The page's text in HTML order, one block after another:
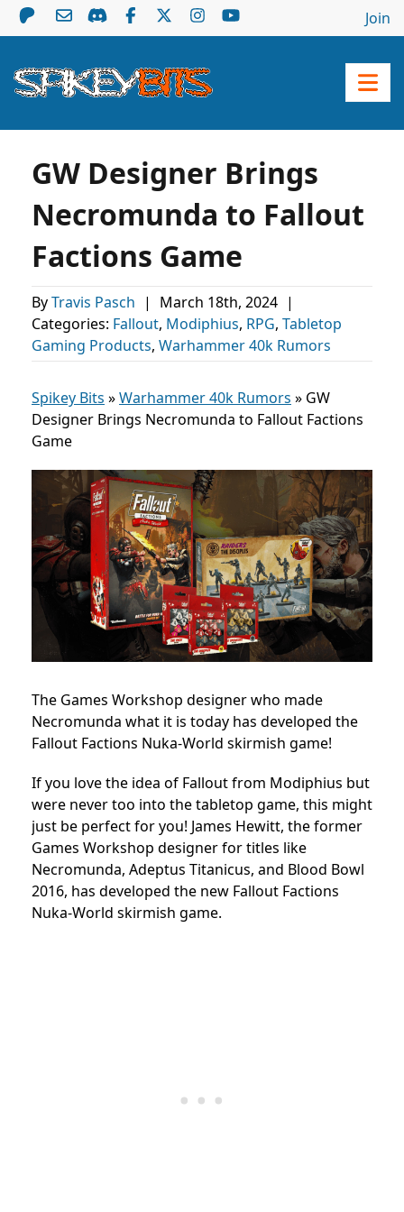
Join
GW Designer Brings
Necromunda to Fallout
Factions Game
ByTravis Pasch | March 18th, 2024 |
Categories: Fallout, Modiphius, RPG, Tabletop
Gaming Products, Warhammer 40k Rumors
Spikey Bits »Warhammer 40k Rumors » GW
Designer Brings Necromunda to Fallout Factions
Game
The Games Workshop designer who made
Necromunda what it is today has developed the
Fallout Factions Nuka-World skirmish game!
If you love the idea of Fallout from Modiphius but
were never too into the tabletop game, this might
just be perfect for you! James Hewitt, the former
Games Workshop designer for titles like
Necromunda, Adeptus Titanicus, and Blood Bowl
2016, has developed the new Fallout Factions
Nuka-World skirmish game.